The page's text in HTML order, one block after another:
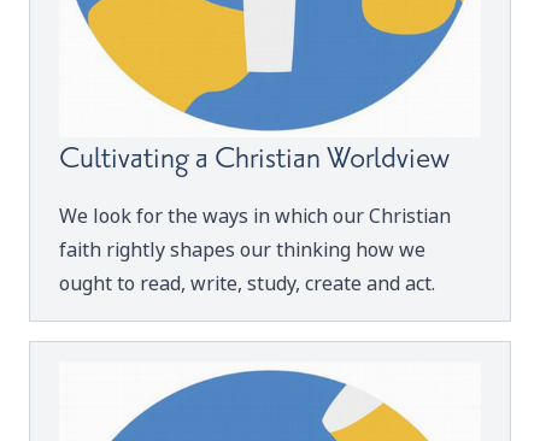
Cultivating a Christian Worldview
We look for the ways in which our Christian
faith rightly shapes our thinking how we
ought to read, write, study, create and act.